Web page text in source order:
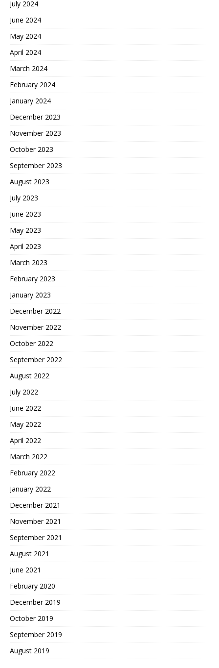
July 2024
June 2024
May 2024
April 2024
March 2024
February 2024
January 2024
December 2023
November 2023
October 2023
September 2023
August 2023
July 2023
June 2023
May 2023
April 2023
March 2023
February 2023
January 2023
December 2022
November 2022
October 2022
September 2022
August 2022
July 2022
June 2022
May 2022
April 2022
March 2022
February 2022
January 2022
December 2021
November 2021
September 2021
August 2021
June 2021
February 2020
December 2019
October 2019
September 2019
August 2019